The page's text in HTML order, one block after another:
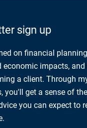
sign up
on financial
economic impacts, and
a client. Through
you'll get a sense of
you can expect to